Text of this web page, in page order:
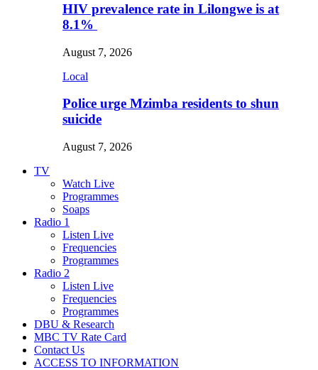
HIV prevalence rate in Lilongwe is at
8.1%
August 7, 2026
Local
Police urge Mzimba residents to shun
suicide
August 7, 2026
TV
Watch Live
Programmes
Soaps
Radio 1
Listen Live
Frequencies
Programmes
Radio 2
Listen Live
Frequencies
Programmes
DBU & Research
MBC TV Rate Card
Contact Us
ACCESS TO INFORMATION